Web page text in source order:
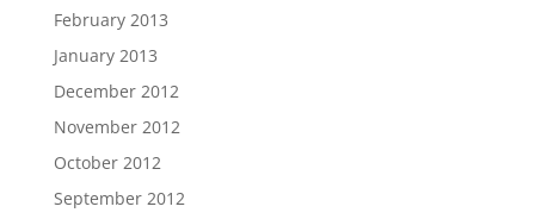
February 2013
January 2013
December 2012
November 2012
October 2012
September 2012